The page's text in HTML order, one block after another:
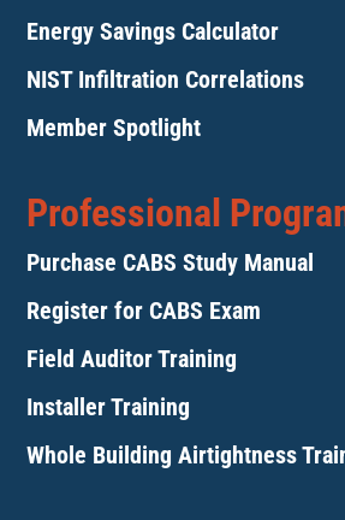
Energy Savings Calculator
NIST Infiltration Correlations
Member Spotlight
Professional
Purchase CABS Study Manual
Register for CABS Exam
Field Auditor Training
Installer Training
Whole Building Airtightness